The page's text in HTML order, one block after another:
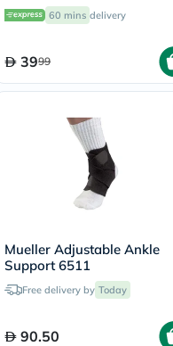
60 mins delivery
3999
Mueller Adjustable Ankle
Support 6511
Free delivery by Today
90.50